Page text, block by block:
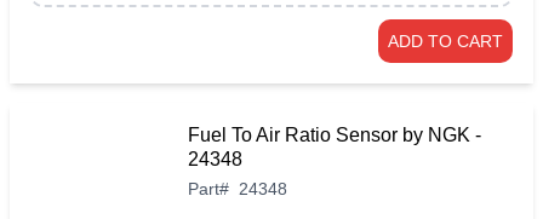
ADD TO CART
Fuel To Air Ratio Sensor by NGK -
24348
Part# 24348